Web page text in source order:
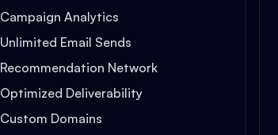
Campaign Analytics
Unlimited Email Sends
Recommendation Network
Optimized Deliverability
Custom Domains